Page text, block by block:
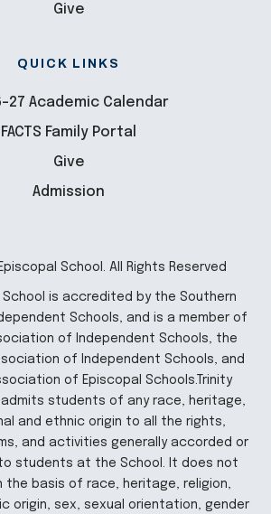
Give
QUICK LINKS
27 Academic Calendar
FACTS Family Portal
Give
Admission
School. All Rights Reserved
School is accredited by the Southern
Schools, and is a member of
of Independent Schools, the
of Independent Schools, and
of Episcopal Schools.Trinity
admits students of any race, heritage,
and ethnic origin to all the rights,
and activities generally accorded or
students at the School. It does not
the basis of race, heritage, religion,
origin, sex, sexual orientation, gender